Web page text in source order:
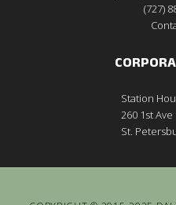
(727)
Station
260 1st
St.